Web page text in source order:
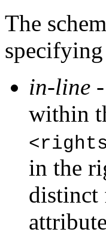
The
in-line
within
in the
distinct